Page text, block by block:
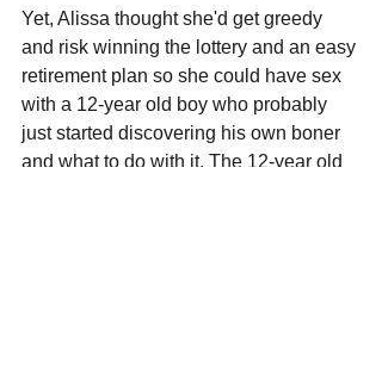
Yet, Alissa thought she'd get greedy
and risk winning the lottery and an easy
retirement plan so she could have sex
with a 12-year old boy who probably
just started discovering his own boner
and what to do with it. The 12-year old